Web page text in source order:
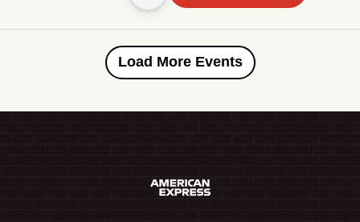
Load More Events